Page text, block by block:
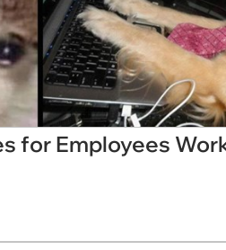
for Employees